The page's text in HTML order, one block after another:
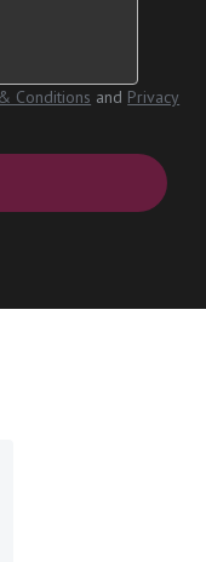
Conditions and Privacy